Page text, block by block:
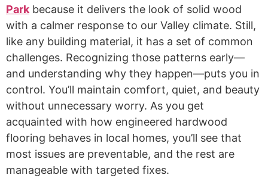
Park because it delivers the look of solid wood
with a calmer response to our Valley climate. Still,
like any building material, it has a set of common
challenges. Recognizing those patterns early—
and understanding why they happen—puts you in
control. You’ll maintain comfort, quiet, and beauty
without unnecessary worry. As you get
acquainted with how engineered hardwood
flooring behaves in local homes, you’ll see that
most issues are preventable, and the rest are
manageable with targeted fixes.